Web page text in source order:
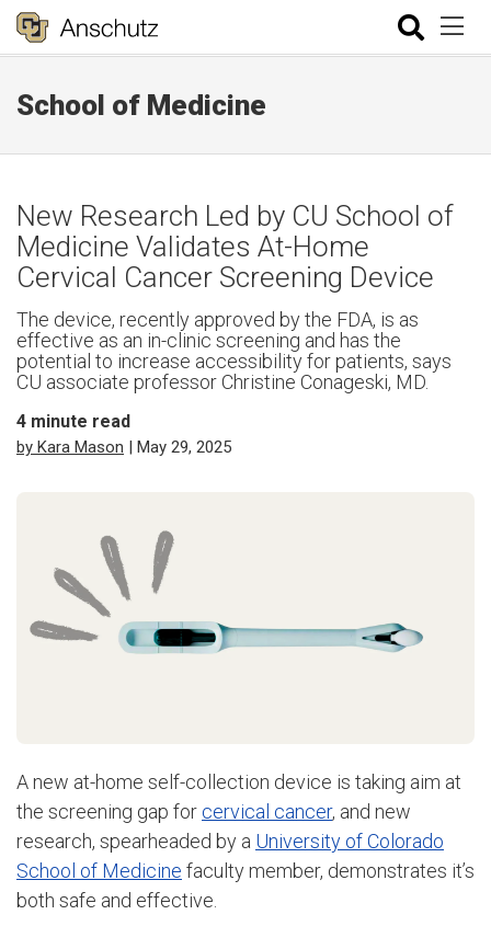
School of Medicine
New Research Led by CU School of
Medicine Validates At-Home
Cervical Cancer Screening Device
The device, recently approved by the FDA, is as
effective as an in-clinic screening and has the
potential to increase accessibility for patients, says
CU associate professor Christine Conageski, MD.
4 minute read
by Kara Mason | May 29, 2025
A new at-home self-collection device is taking aim at
the screening gap for cervical cancer, and new
research, spearheaded by a University of Colorado
School of Medicine faculty member, demonstrates it’s
both safe and effective.